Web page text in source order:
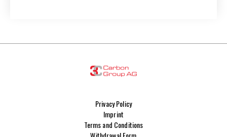
Privacy Policy
Imprint
Terms and Conditions